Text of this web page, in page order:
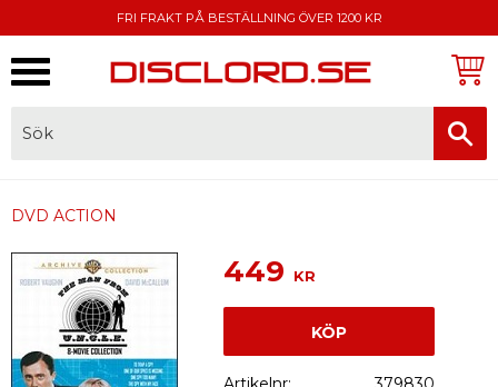
FRI FRAKT PÅ BESTÄLLNING ÖVER 1200 KR
DVD ACTION
449 KR
KÖP